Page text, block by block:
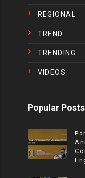
REGIONAL
TREND
TRENDING
VIDEOS
Popular Posts